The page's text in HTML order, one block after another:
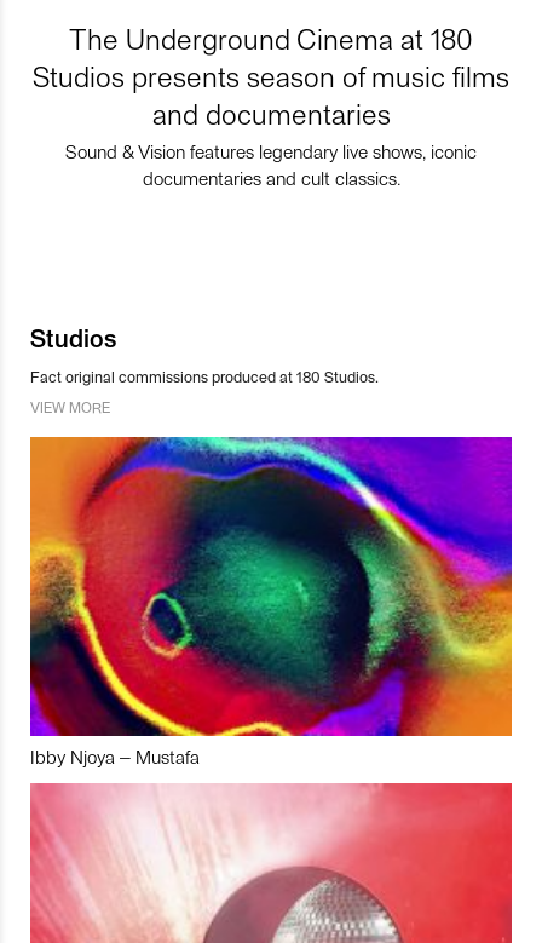
The Underground Cinema at 180
Studios presents season of music films
and documentaries
Sound & Vision features legendary live shows, iconic
documentaries and cult classics.
Studios
Fact original commissions produced at 180 Studios.
VIEW MORE
Ibby Njoya – Mustafa